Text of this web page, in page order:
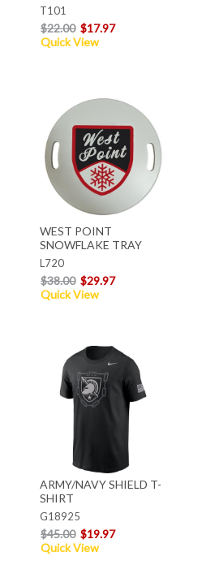
T101
$22.00 $17.97
Quick View
WEST POINT
SNOWFLAKE TRAY
L720
$38.00 $29.97
Quick View
ARMY/NAVY SHIELD T-
SHIRT
G18925
$45.00 $19.97
Quick View